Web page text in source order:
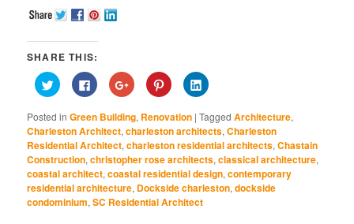
SHARE THIS:
Click
to
share
Twitter
(Opens
in
new
window)
Click
to
share
Facebook
(Opens
in
new
window)
Click
to
share
Google+
(Opens
in
new
window)
Click
to
share
Pinterest
(Opens
in
new
window)
Click
to
LinkedIn
(Opens
in
new
window)
Posted in Green Building, Renovation |Tagged Architecture,
Charleston Architect,charleston architects,Charleston
Residential Architect,charleston residential architects,Chastain
Construction,christopher rose architects,classical architecture,
coastal architect,coastal residential design,contemporary
residential architecture, Dockside charleston,dockside
condominium,SC Residential Architect